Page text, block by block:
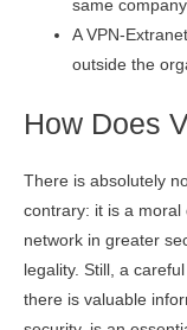
same
A VPN-
outside the
How Does
There is absolutely
contrary: it is a
network in greater
legality. Still, a
there is valuable